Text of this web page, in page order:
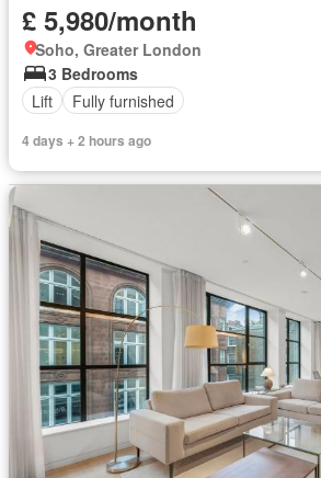
£ 5,980/month
Soho, Greater London
3 Bedrooms
Lift
Fully furnished
4 days + 2 hours ago